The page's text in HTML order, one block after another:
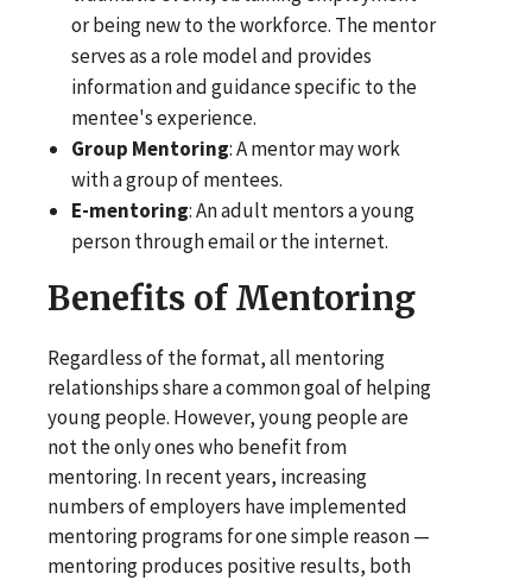
or being new to the workforce. The mentor
serves as a role model and provides
information and guidance specific to the
mentee's experience.
Group Mentoring: A mentor may work
with a group of mentees.
E-mentoring: An adult mentors a young
person through email or the internet.
Benefits of Mentoring
Regardless of the format, all mentoring
relationships share a common goal of helping
young people. However, young people are
not the only ones who benefit from
mentoring. In recent years, increasing
numbers of employers have implemented
mentoring programs for one simple reason —
mentoring produces positive results, both